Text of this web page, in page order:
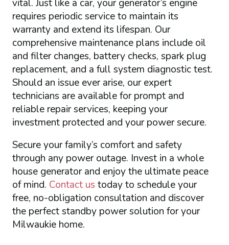
vital. Just like a car, your generator’s engine
requires periodic service to maintain its
warranty and extend its lifespan. Our
comprehensive maintenance plans include oil
and filter changes, battery checks, spark plug
replacement, and a full system diagnostic test.
Should an issue ever arise, our expert
technicians are available for prompt and
reliable repair services, keeping your
investment protected and your power secure.
Secure your family’s comfort and safety
through any power outage. Invest in a whole
house generator and enjoy the ultimate peace
of mind. Contact us today to schedule your
free, no-obligation consultation and discover
the perfect standby power solution for your
Milwaukie home.